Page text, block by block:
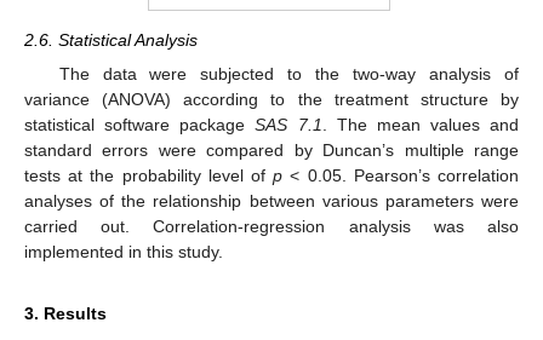
2.6. Statistical Analysis
The data were subjected to the two-way analysis of
variance (ANOVA) according to the treatment structure by
statistical software packageSAS 7.1 . The mean values and
standard errors were compared by Duncan’s multiple range
tests at the probability level ofp < 0.05. Pearson’s correlation
analyses of the relationship between various parameters were
carried out. Correlation-regression analysis was also
implemented in this study.
3. Results